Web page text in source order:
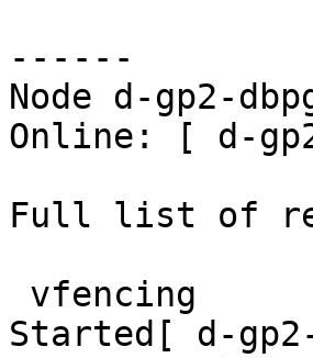
------
Node d-gp2-
Online: [ d-
Full list of
Started[ d-